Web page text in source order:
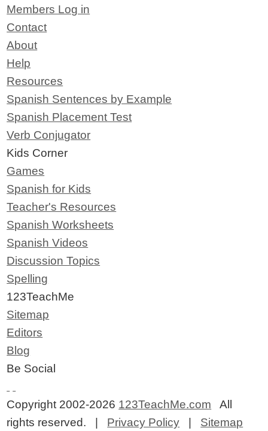
Members Log in
Contact
About
Help
Resources
Spanish Sentences by Example
Spanish Placement Test
Verb Conjugator
Kids Corner
Games
Spanish for Kids
Teacher's Resources
Spanish Worksheets
Spanish Videos
Discussion Topics
Spelling
123TeachMe
Sitemap
Editors
Blog
Be Social
Copyright 2002-2026 123TeachMe.com All
rights reserved. | Privacy Policy Sitemap